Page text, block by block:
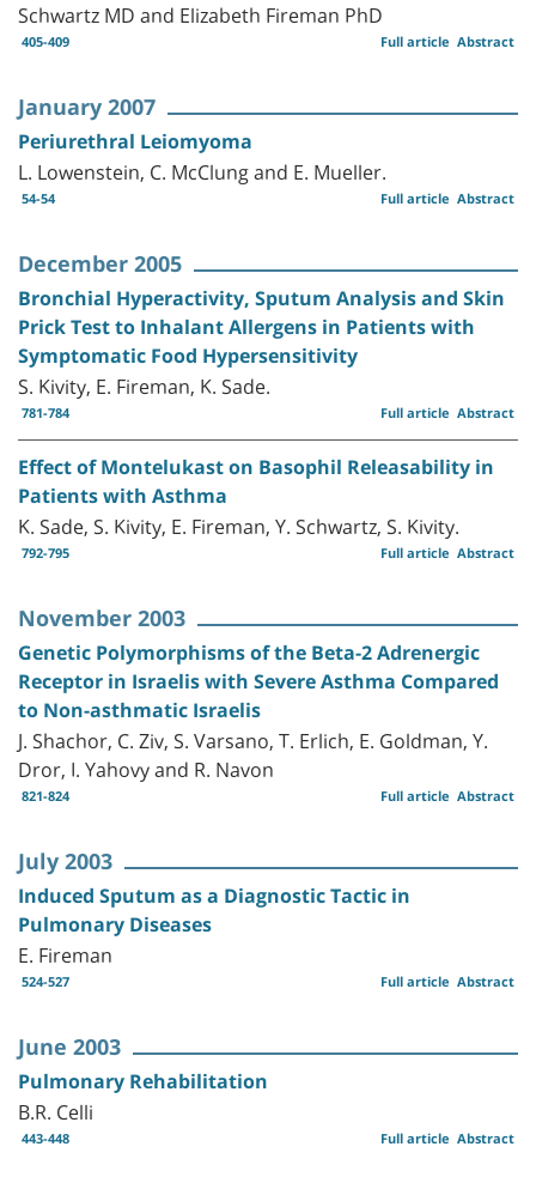
Schwartz MD and Elizabeth Fireman PhD
405-409 Abstract
Full article
January 2007
Periurethral Leiomyoma
L. Lowenstein, C. McClung and E. Mueller.
54-54 Abstract
Full article
December 2005
Bronchial Hyperactivity, Sputum Analysis and Skin
Prick Test to Inhalant Allergens in Patients with
Symptomatic Food Hypersensitivity
S. Kivity, E. Fireman, K. Sade.
781-784 Abstract
Full article
Effect of Montelukast on Basophil Releasability in
Patients with Asthma
K. Sade, S. Kivity, E. Fireman, Y. Schwartz, S. Kivity.
792-795 Abstract
Full article
November 2003
Genetic Polymorphisms of the Beta-2 Adrenergic
Receptor in Israelis with Severe Asthma Compared
to Non-asthmatic Israelis
J. Shachor, C. Ziv, S. Varsano, T. Erlich, E. Goldman, Y.
Dror, I. Yahovy and R. Navon
821-824 Abstract
Full article
July 2003
Induced Sputum as a Diagnostic Tactic in
Pulmonary Diseases
E. Fireman
524-527 Abstract
Full article
June 2003
Pulmonary Rehabilitation
B.R. Celli
443-448 Abstract
Full article